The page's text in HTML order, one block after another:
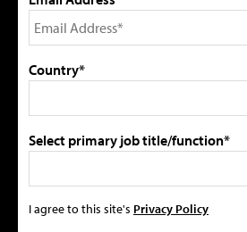
Country*
Select primary job title/function*
I agree to this site's Privacy Policy